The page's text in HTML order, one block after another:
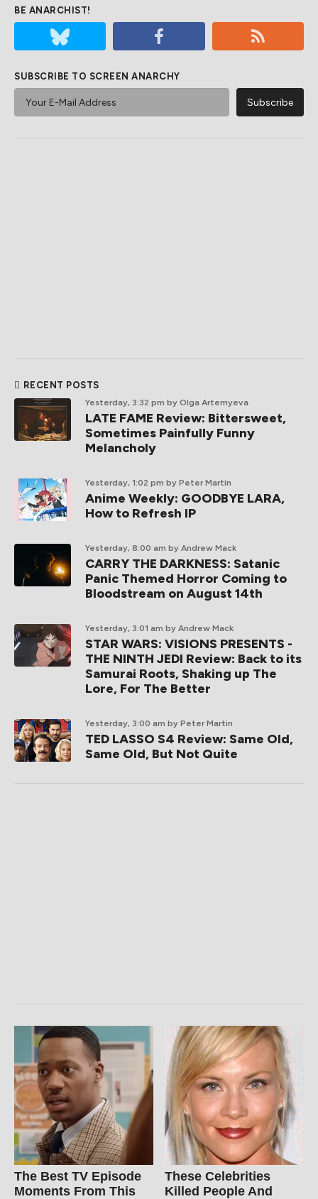
BE ANARCHIST!
SUBSCRIBE TO SCREEN ANARCHY
RECENT POSTS
Yesterday, 3:32 pm by Olga Artemyeva
LATE FAME Review: Bittersweet,
Sometimes Painfully Funny
Melancholy
Yesterday, 1:02 pm by Peter Martin
Anime Weekly: GOODBYE LARA,
How to Refresh IP
Yesterday, 8:00 am by Andrew Mack
CARRY THE DARKNESS: Satanic
Panic Themed Horror Coming to
Bloodstream on August 14th
Yesterday, 3:01 am by Andrew Mack
STAR WARS: VISIONS PRESENTS -
THE NINTH JEDI Review: Back to its
Samurai Roots, Shaking up The
Lore, For The Better
Yesterday, 3:00 am by Peter Martin
TED LASSO S4 Review: Same Old,
Same Old, But Not Quite
The Best TV Episode
Moments From This
These Celebrities
Killed People And